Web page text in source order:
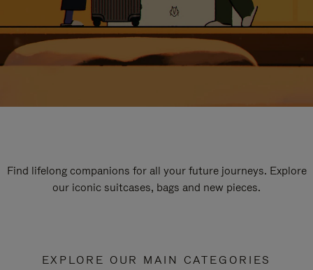
Find lifelong companions for all your future journeys. Explore
our iconic suitcases, bags and new pieces.
EXPLORE OUR MAIN CATEGORIES